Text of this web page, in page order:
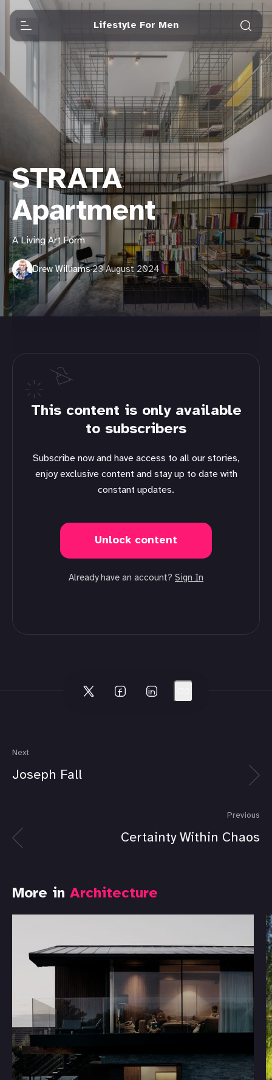
Lifestyle For Men
STRATA
Apartment
A Living Art Form
Drew Williams·23 August 2024
This content is only available
to subscribers
Subscribe now and have access to all our stories,
enjoy exclusive content and stay up to date with
constant updates.
Unlock content
Already have an account? Sign In
Next
Joseph Fall
Previous
Certainty Within Chaos
More in Architecture